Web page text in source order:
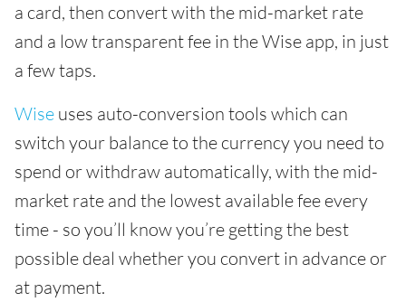
a card, then convert with the mid-market rate
and a low transparent fee in the Wise app, in just
a few taps.
Wise uses auto-conversion tools which can
switch your balance to the currency you need to
spend or withdraw automatically, with the mid-
market rate and the lowest available fee every
time - so you’ll know you’re getting the best
possible deal whether you convert in advance or
at payment.